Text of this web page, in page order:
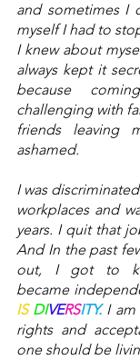
and sometimes I
myself I had to
I knew about
always kept it
because
challenging with
friends leaving
ashamed.
I was
workplaces and
years. I quit that
And In the past
out, I got to
became
IS DIVERSITY. I am
rights and
one should be